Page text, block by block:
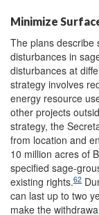
Minimize
The plans describe
disturbances in
disturbances at
strategy involves
energy resource
other projects
strategy, the
from location and
10 million acres of
specified sage-
existing rights.62
can last up to two
make the